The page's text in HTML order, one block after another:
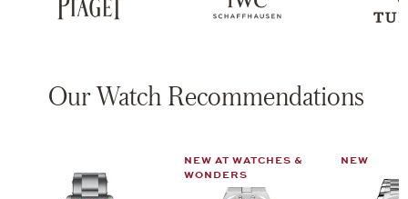
Our Watch Recommendations
NEW AT WATCHES &
WONDERS
NEW